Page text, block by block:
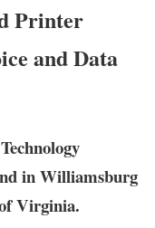
Printer
and Data
in Williamsburg
Virginia.